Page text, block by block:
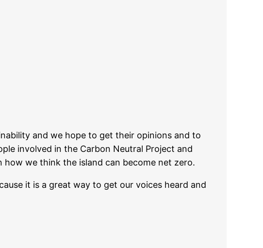
and we hope to get their opinions and to
involved in the Carbon Neutral Project and
how we think the island can become net zero.
it is a great way to get our voices heard and